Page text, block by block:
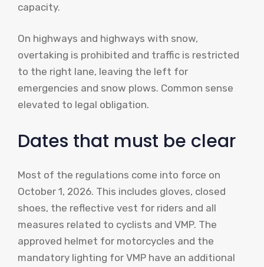
capacity.
On highways and highways with snow,
overtaking is prohibited and traffic is restricted
to the right lane, leaving the left for
emergencies and snow plows. Common sense
elevated to legal obligation.
Dates that must be clear
Most of the regulations come into force on
October 1, 2026. This includes gloves, closed
shoes, the reflective vest for riders and all
measures related to cyclists and VMP. The
approved helmet for motorcycles and the
mandatory lighting for VMP have an additional